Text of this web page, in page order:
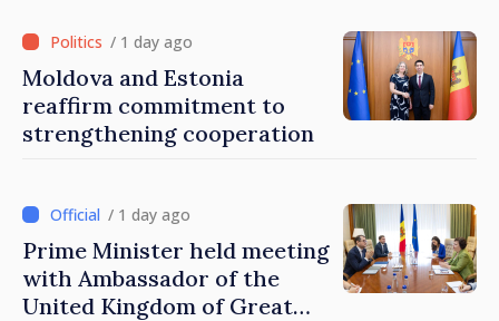
/ 1 day ago
Moldova and Estonia
reaffirm commitment to
strengthening cooperation
/ 1 day ago
Prime Minister held meeting
with Ambassador of the
United Kingdom of Great